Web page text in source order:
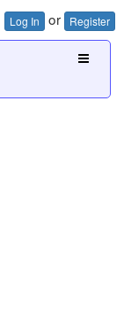
Log In or Register